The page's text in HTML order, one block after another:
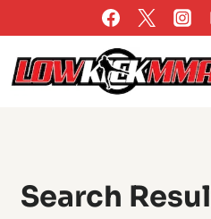
to
content
Search